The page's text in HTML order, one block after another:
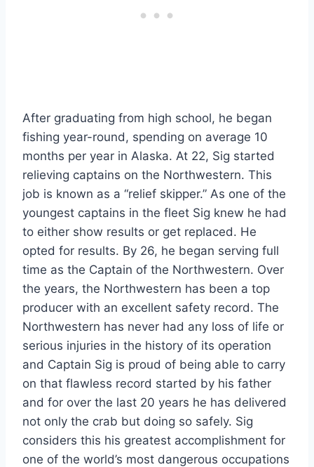
After graduating from high school, he began
fishing year-round, spending on average 10
months per year in Alaska. At 22, Sig started
relieving captains on the Northwestern. This
job is known as a “relief skipper.” As one of the
youngest captains in the fleet Sig knew he had
to either show results or get replaced. He
opted for results. By 26, he began serving full
time as the Captain of the Northwestern. Over
the years, the Northwestern has been a top
producer with an excellent safety record. The
Northwestern has never had any loss of life or
serious injuries in the history of its operation
and Captain Sig is proud of being able to carry
on that flawless record started by his father
and for over the last 20 years he has delivered
not only the crab but doing so safely. Sig
considers this his greatest accomplishment for
one of the world’s most dangerous occupations